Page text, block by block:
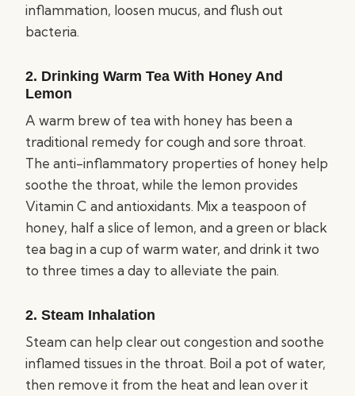
inflammation, loosen mucus, and flush out
bacteria.
2. Drinking Warm Tea With Honey And
Lemon
A warm brew of tea with honey has been a
traditional remedy for cough and sore throat.
The anti-inflammatory properties of honey help
soothe the throat, while the lemon provides
Vitamin C and antioxidants. Mix a teaspoon of
honey, half a slice of lemon, and a green or black
tea bag in a cup of warm water, and drink it two
to three times a day to alleviate the pain.
2. Steam Inhalation
Steam can help clear out congestion and soothe
inflamed tissues in the throat. Boil a pot of water,
then remove it from the heat and lean over it